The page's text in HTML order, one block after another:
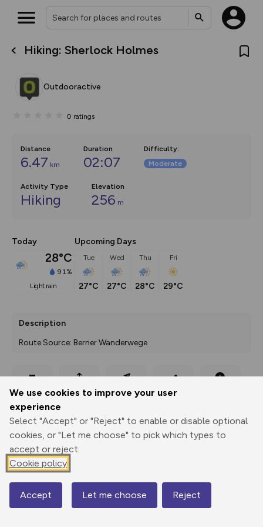
We use cookies to improve your user
experience
Select "Accept" or "Reject" to enable or disable optional
cookies, or "Let me choose" to pick which types to
accept or reject.
Cookie policy
Accept Let me choose Reject
Hiking: Sherlock Holmes
Outdooractive
0 ratings
Distance
6.47 km
Duration
02:07
Difficulty:
Moderate
Activity Type
Hiking
Elevation
256 m
Today
28°C
91%
light rain
Upcoming Days
Tue
27°C
Wed
27°C
Thu
28°C
Fri
29°C
Description
Route Source: Berner Wanderwege
Print
Export
GPX
3D Fly-
through
Share
Map
What’s new:
overlays including our new in-
on the way. Customise how
Community Alerts.
Your location is not available